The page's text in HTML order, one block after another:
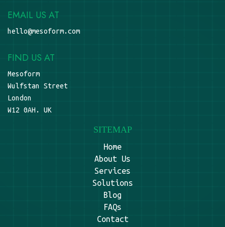
EMAIL US AT
hello@mesoform.com
FIND US AT
Mesoform
Wulfstan Street
London
W12 0AH. UK
SITEMAP
Home
About Us
Services
Solutions
Blog
FAQs
Contact